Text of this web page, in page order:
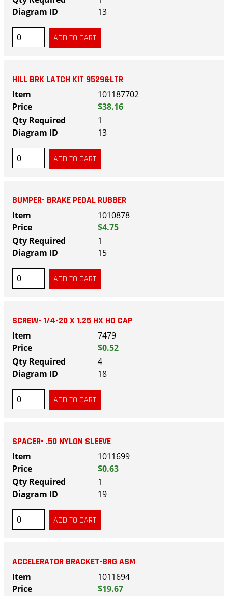
13
HILL BRK LATCH KIT 9529&LTR
101187702
$38.16
1
13
BUMPER- BRAKE PEDAL RUBBER
1010878
$4.75
1
15
SCREW- 1/4-20 X 1.25 HX HD CAP
7479
$0.52
4
18
SPACER- .50 NYLON SLEEVE
1011699
$0.63
1
19
ACCELERATOR BRACKET-BRG ASM
1011694
$19.67